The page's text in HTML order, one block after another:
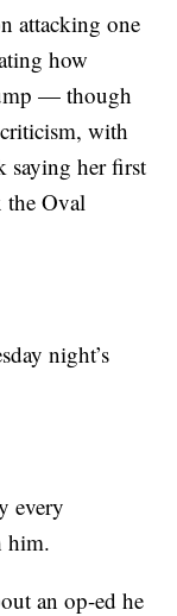
attacking one
how
— though
with
saying her first
the Oval
night’s
every
him.
an op-ed he